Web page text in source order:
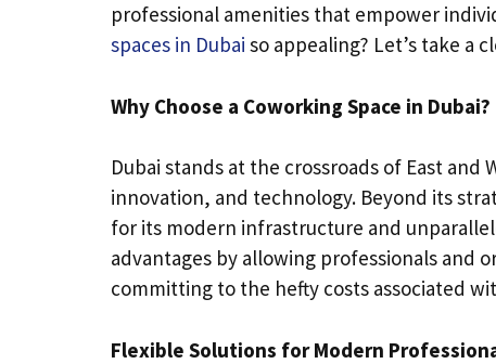
professional amenities that empower
spaces in Dubai so appealing? Let’s take a
Why Choose a Coworking Space in Dubai?
Dubai stands at the crossroads of East
innovation, and technology. Beyond its
for its modern infrastructure and
advantages by allowing professionals and
committing to the hefty costs associated
Flexible Solutions for Modern